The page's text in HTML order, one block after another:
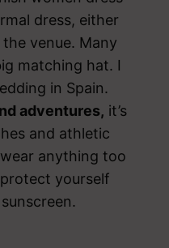
dress, either
venue. Many
matching hat. I
in Spain.
adventures, it’s
and athletic
anything too
yourself